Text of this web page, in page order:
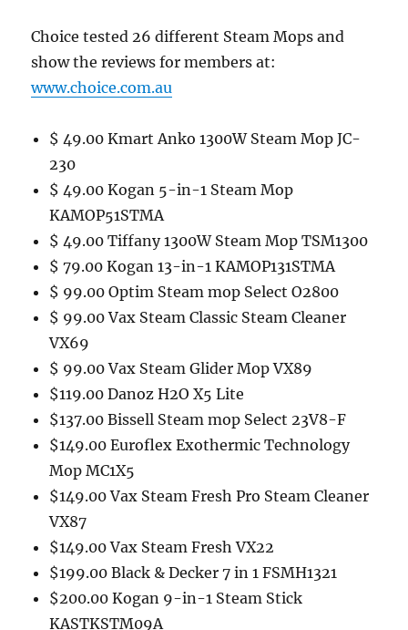
Choice tested 26 different Steam Mops and
show the reviews for members at:
www.choice.com.au
$ 49.00 Kmart Anko 1300W Steam Mop JC-
230
$ 49.00 Kogan 5-in-1 Steam Mop
KAMOP51STMA
$ 49.00 Tiffany 1300W Steam Mop TSM1300
$ 79.00 Kogan 13-in-1 KAMOP131STMA
$ 99.00 Optim Steam mop Select O2800
$ 99.00 Vax Steam Classic Steam Cleaner
VX69
$ 99.00 Vax Steam Glider Mop VX89
$119.00 Danoz H2O X5 Lite
$137.00 Bissell Steam mop Select 23V8-F
$149.00 Euroflex Exothermic Technology
Mop MC1X5
$149.00 Vax Steam Fresh Pro Steam Cleaner
VX87
$149.00 Vax Steam Fresh VX22
$199.00 Black & Decker 7 in 1 FSMH1321
$200.00 Kogan 9-in-1 Steam Stick
KASTKSTM09A